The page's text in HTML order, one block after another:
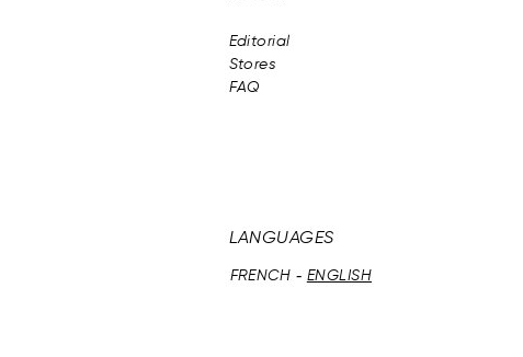
Editorial
Stores
FAQ
LANGUAGES
FRENCH ENGLISH